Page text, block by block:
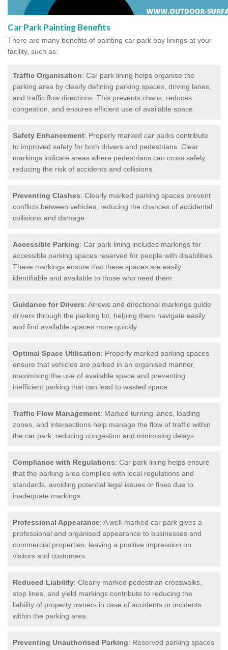
Car Park Painting Benefits
There are many benefits of painting car park bay linings at your
facility, such as:
Traffic Organisation: Car park lining helps organise the
parking area by clearly defining parking spaces, driving lanes,
and traffic flow directions. This prevents chaos, reduces
congestion, and ensures efficient use of available space.
Safety Enhancement: Properly marked car parks contribute
to improved safety for both drivers and pedestrians. Clear
markings indicate areas where pedestrians can cross safely,
reducing the risk of accidents and collisions.
Preventing Clashes: Clearly marked parking spaces prevent
conflicts between vehicles, reducing the chances of accidental
collisions and damage.
Accessible Parking: Car park lining includes markings for
accessible parking spaces reserved for people with disabilities.
These markings ensure that these spaces are easily
identifiable and available to those who need them.
Guidance for Drivers: Arrows and directional markings guide
drivers through the parking lot, helping them navigate easily
and find available spaces more quickly.
Optimal Space Utilisation: Properly marked parking spaces
ensure that vehicles are parked in an organised manner,
maximising the use of available space and preventing
inefficient parking that can lead to wasted space.
Traffic Flow Management: Marked turning lanes, loading
zones, and intersections help manage the flow of traffic within
the car park, reducing congestion and minimising delays.
Compliance with Regulations: Car park lining helps ensure
that the parking area complies with local regulations and
standards, avoiding potential legal issues or fines due to
inadequate markings.
Professional Appearance: A well-marked car park gives a
professional and organised appearance to businesses and
commercial properties, leaving a positive impression on
visitors and customers.
Reduced Liability: Clearly marked pedestrian crosswalks,
stop lines, and yield markings contribute to reducing the
liability of property owners in case of accidents or incidents
within the parking area.
Preventing Unauthorised Parking: Reserved parking spaces